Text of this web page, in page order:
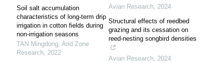
Soil salt accumulation
characteristics of long-term drip
irrigation in cotton fields during
non-irrigation seasons
TAN Mingdong, Arid Zone
Research, 2022
Avian Research, 2024
Structural effects of reedbed
grazing and its cessation on
reed-nesting songbird densities
Avian Research, 2024